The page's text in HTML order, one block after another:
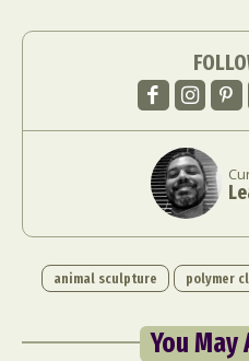
animal sculpture polymer
You May